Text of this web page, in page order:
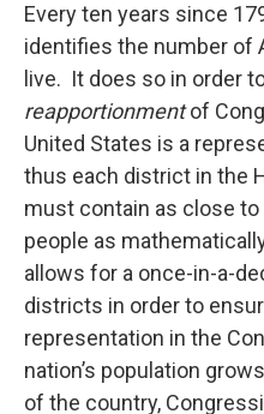
Every ten years since
identifies the number of
live. It does so in order
reapportionmentof
United States is a
thus each district in the
must contain as close
people as
allows for a once-in-a-
districts in order to
representation in the
nation’s population
of the country,